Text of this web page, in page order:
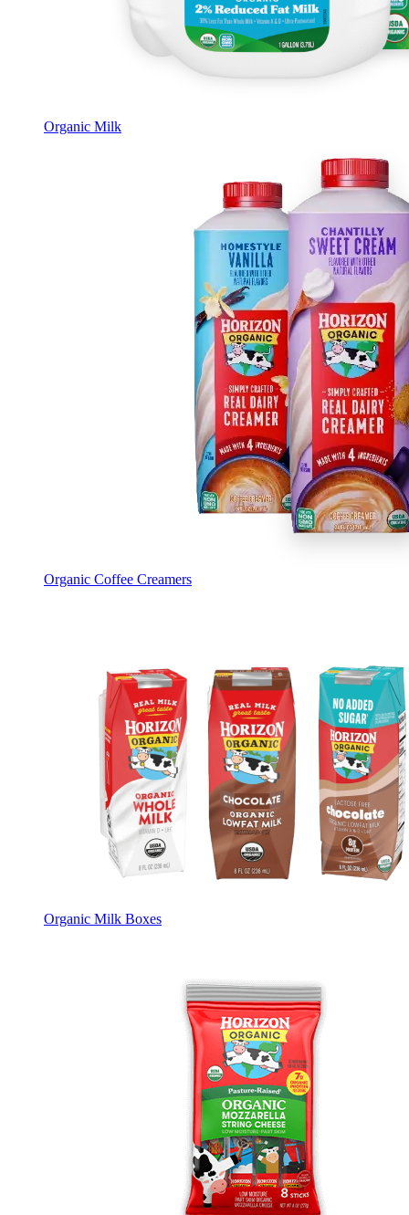
Organic Milk
Organic Coffee Creamers
Organic Milk Boxes